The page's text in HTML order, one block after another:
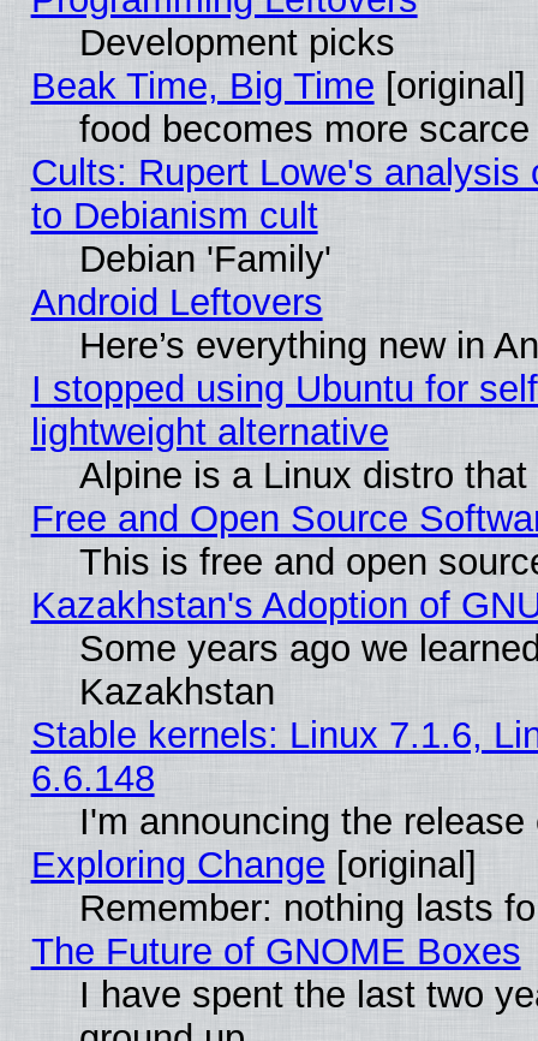
Development picks
Beak Time, Big Time [original]
food becomes more
Cults: Rupert Lowe's
to Debianism cult
Debian 'Family'
Android Leftovers
Here’s everything new in
I stopped using Ubuntu for
lightweight alternative
Alpine is a Linux distro
Free and Open Source
This is free and open
Kazakhstan's Adoption of
Some years ago we
Kazakhstan
Stable kernels: Linux 7.1.6,
6.6.148
I'm announcing the
Exploring Change [original]
Remember: nothing lasts
The Future of GNOME Boxes
I have spent the last two